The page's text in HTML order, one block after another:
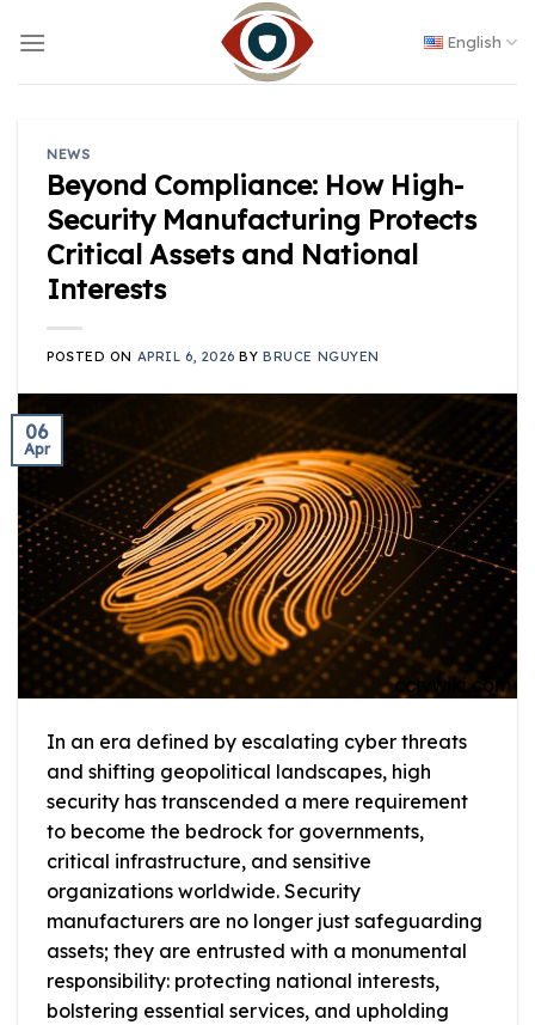
English
NEWS
Beyond Compliance: How High-
Security Manufacturing Protects
Critical Assets and National
Interests
POSTED ON APRIL 6, 2026 BYBRUCE NGUYEN
06
Apr
In an era defined by escalating cyber threats
and shifting geopolitical landscapes, high
security has transcended a mere requirement
to become the bedrock for governments,
critical infrastructure, and sensitive
organizations worldwide. Security
manufacturers are no longer just safeguarding
assets; they are entrusted with a monumental
responsibility: protecting national interests,
bolstering essential services, and upholding